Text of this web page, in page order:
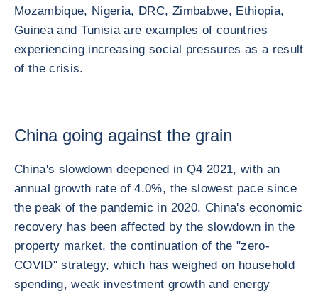
Mozambique, Nigeria, DRC, Zimbabwe, Ethiopia,
Guinea and Tunisia are examples of countries
experiencing increasing social pressures as a result
of the crisis.
China going against the grain
China's slowdown deepened in Q4 2021, with an
annual growth rate of 4.0%, the slowest pace since
the peak of the pandemic in 2020. China's economic
recovery has been affected by the slowdown in the
property market, the continuation of the "zero-
COVID" strategy, which has weighed on household
spending, weak investment growth and energy